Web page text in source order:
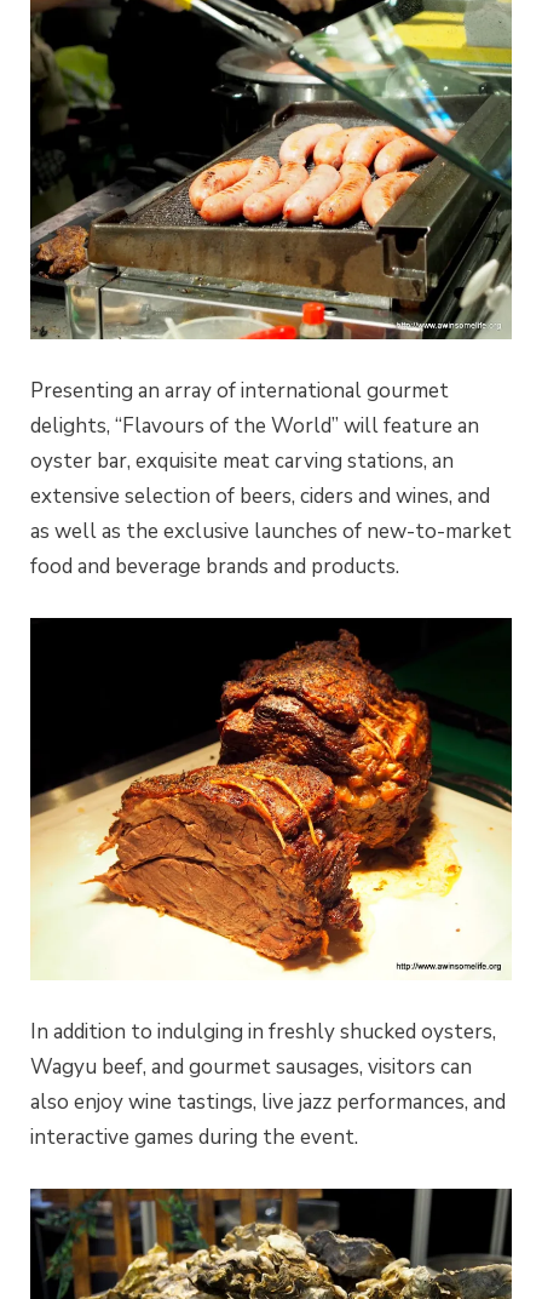
Presenting an array of international gourmet
delights, “Flavours of the World” will feature an
oyster bar, exquisite meat carving stations, an
extensive selection of beers, ciders and wines, and
as well as the exclusive launches of new-to-market
food and beverage brands and products.
In addition to indulging in freshly shucked oysters,
Wagyu beef, and gourmet sausages, visitors can
also enjoy wine tastings, live jazz performances, and
interactive games during the event.